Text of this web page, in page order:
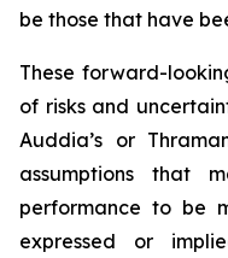
be those that have
These forward-
of risks and
Auddia’s or
assumptions that
performance to be
expressed or